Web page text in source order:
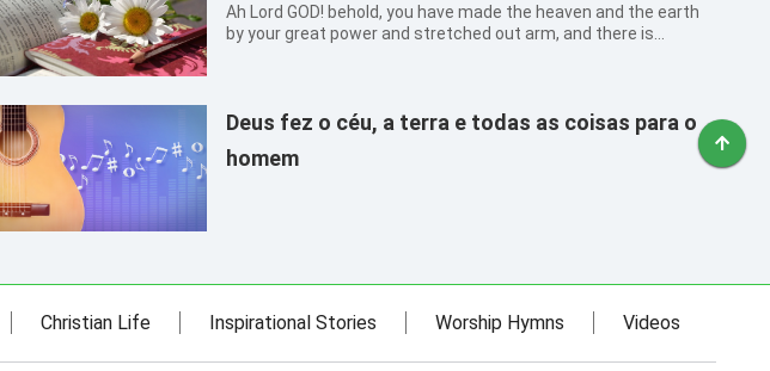
Ah Lord GOD! behold, you have made the heaven and the earth
by your great power and stretched out arm, and there is
Deus fez o céu, a terra e todas as coisas para o
homem
Christian Life Inspirational Stories Worship Hymns Videos